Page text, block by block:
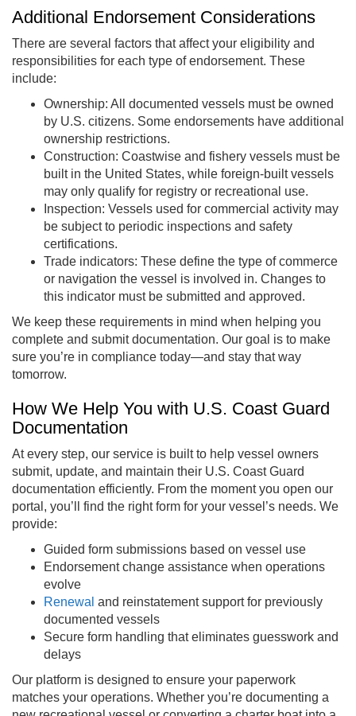
Additional Endorsement Considerations
There are several factors that affect your eligibility and
responsibilities for each type of endorsement. These
include:
Ownership: All documented vessels must be owned
by U.S. citizens. Some endorsements have additional
ownership restrictions.
Construction: Coastwise and fishery vessels must be
built in the United States, while foreign-built vessels
may only qualify for registry or recreational use.
Inspection: Vessels used for commercial activity may
be subject to periodic inspections and safety
certifications.
Trade indicators: These define the type of commerce
or navigation the vessel is involved in. Changes to
this indicator must be submitted and approved.
We keep these requirements in mind when helping you
complete and submit documentation. Our goal is to make
sure you’re in compliance today—and stay that way
tomorrow.
How We Help You with U.S. Coast Guard
Documentation
At every step, our service is built to help vessel owners
submit, update, and maintain their U.S. Coast Guard
documentation efficiently. From the moment you open our
portal, you’ll find the right form for your vessel’s needs. We
provide:
Guided form submissions based on vessel use
Endorsement change assistance when operations
evolve
Renewal and reinstatement support for previously
documented vessels
Secure form handling that eliminates guesswork and
delays
Our platform is designed to ensure your paperwork
matches your operations. Whether you’re documenting a